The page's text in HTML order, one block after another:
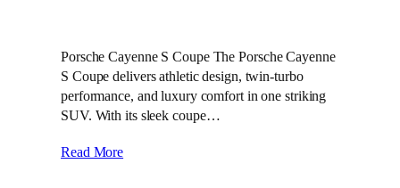
Porsche Cayenne S Coupe The Porsche Cayenne
S Coupe delivers athletic design, twin‑turbo
performance, and luxury comfort in one striking
SUV. With its sleek coupe…
Read More